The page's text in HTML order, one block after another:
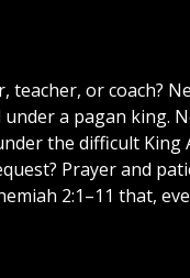
teacher, or coach?
a pagan king.
the difficult King
Prayer and
2:1–11 that,